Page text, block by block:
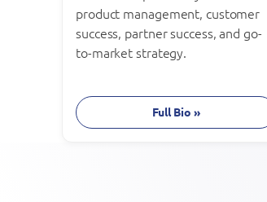
product management, customer
success, partner success, and go-
to-market strategy.
Full Bio »